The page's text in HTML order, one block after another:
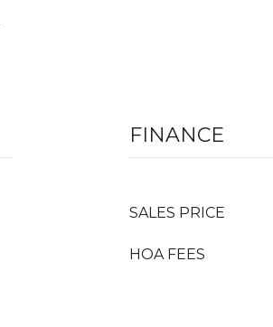
FINANCE
SALES PRICE
HOA FEES